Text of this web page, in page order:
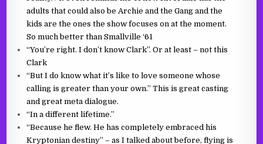
adults that could also be Archie and the Gang and the
kids are the ones the show focuses on at the moment.
So much better than Smallville ‘61
“You’re right. I don’t know Clark”. Or at least – not this
Clark
“But I do know what it’s like to love someone whose
calling is greater than your own.” This is great casting
and great meta dialogue.
“In a different lifetime.”
“Because he flew. He has completely embraced his
Kryptonian destiny” – as I talked about before, flying is